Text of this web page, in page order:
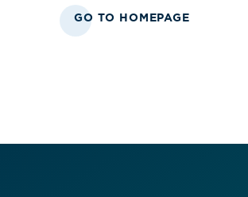
GO TO HOMEPAGE